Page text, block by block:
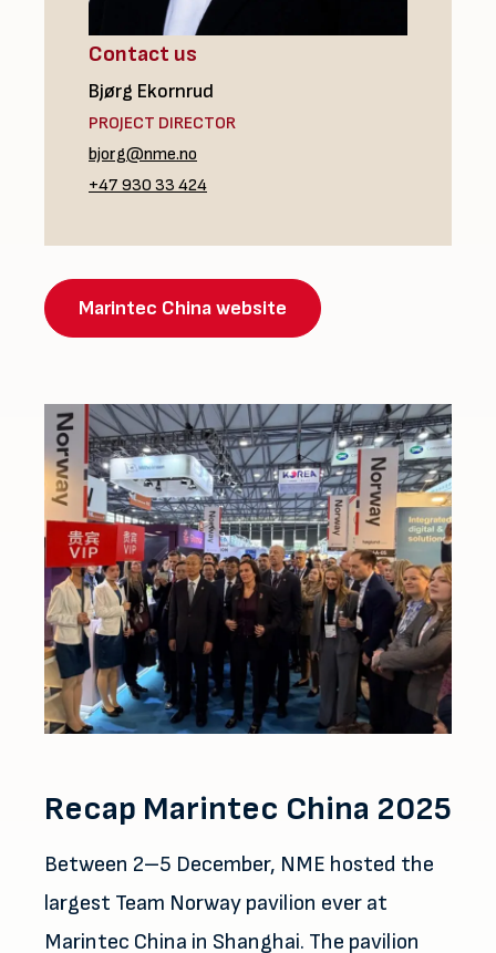
Contact us
Bjørg Ekornrud
PROJECT DIRECTOR
bjorg@nme.no
+47 930 33 424
Marintec China website
Recap Marintec China 2025
Between 2–5 December, NME hosted the
largest Team Norway pavilion ever at
Marintec China in Shanghai. The pavilion